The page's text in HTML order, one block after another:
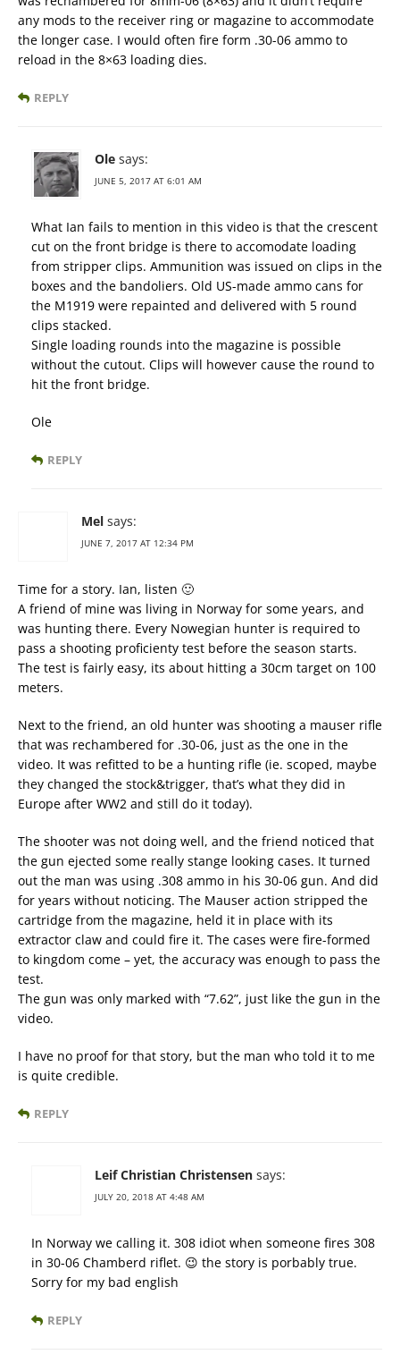
any mods to the receiver ring or magazine to accommodate
the longer case. I would often fire form .30-06 ammo to
reload in the 8×63 loading dies.
REPLY
Ole says:
JUNE 5, 2017 AT 6:01 AM
What Ian fails to mention in this video is that the crescent
cut on the front bridge is there to accomodate loading
from stripper clips. Ammunition was issued on clips in the
boxes and the bandoliers. Old US-made ammo cans for
the M1919 were repainted and delivered with 5 round
clips stacked.
Single loading rounds into the magazine is possible
without the cutout. Clips will however cause the round to
hit the front bridge.
Ole
REPLY
Mel says:
JUNE 7, 2017 AT 12:34 PM
Time for a story. Ian, listen 🙂
A friend of mine was living in Norway for some years, and
was hunting there. Every Nowegian hunter is required to
pass a shooting proficienty test before the season starts.
The test is fairly easy, its about hitting a 30cm target on 100
meters.
Next to the friend, an old hunter was shooting a mauser rifle
that was rechambered for .30-06, just as the one in the
video. It was refitted to be a hunting rifle (ie. scoped, maybe
they changed the stock&trigger, that’s what they did in
Europe after WW2 and still do it today).
The shooter was not doing well, and the friend noticed that
the gun ejected some really stange looking cases. It turned
out the man was using .308 ammo in his 30-06 gun. And did
for years without noticing. The Mauser action stripped the
cartridge from the magazine, held it in place with its
extractor claw and could fire it. The cases were fire-formed
to kingdom come – yet, the accuracy was enough to pass the
test.
The gun was only marked with “7.62”, just like the gun in the
video.
I have no proof for that story, but the man who told it to me
is quite credible.
REPLY
Leif Christian Christensen says:
JULY 20, 2018 AT 4:48 AM
In Norway we calling it. 308 idiot when someone fires 308
in 30-06 Chamberd riflet. 😉 the story is porbably true.
Sorry for my bad english
REPLY